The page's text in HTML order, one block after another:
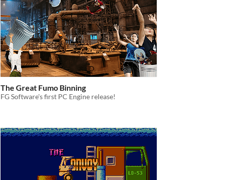
The Great Fumo Binning
FG Software's first PC Engine release!